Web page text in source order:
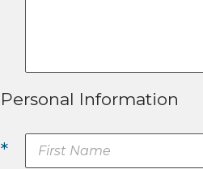
Personal Information
*